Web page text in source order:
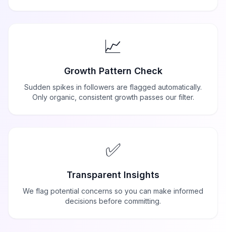
📈
Growth Pattern Check
Sudden spikes in followers are flagged automatically.
Only organic, consistent growth passes our filter.
✅
Transparent Insights
We flag potential concerns so you can make informed
decisions before committing.